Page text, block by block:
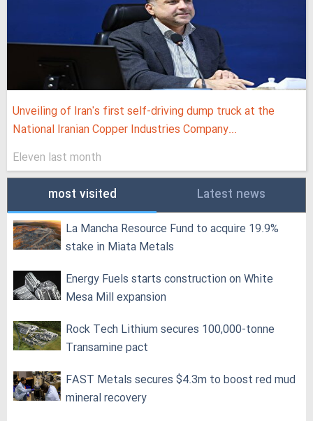
Unveiling of Iran's first self-driving dump truck at the
National Iranian Copper Industries Company...
Eleven last month
most visited Latest news
La Mancha Resource Fund to acquire 19.9%
stake in Miata Metals
Energy Fuels starts construction on White
Mesa Mill expansion
Rock Tech Lithium secures 100,000‑tonne
Transamine pact
FAST Metals secures $4.3m to boost red mud
mineral recovery